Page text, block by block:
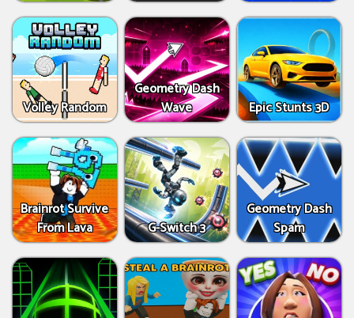
Volley Random
Geometry Dash
Wave
Epic Stunts 3D
Brainrot Survive
From Lava
G-Switch 3
Geometry Dash
Spam